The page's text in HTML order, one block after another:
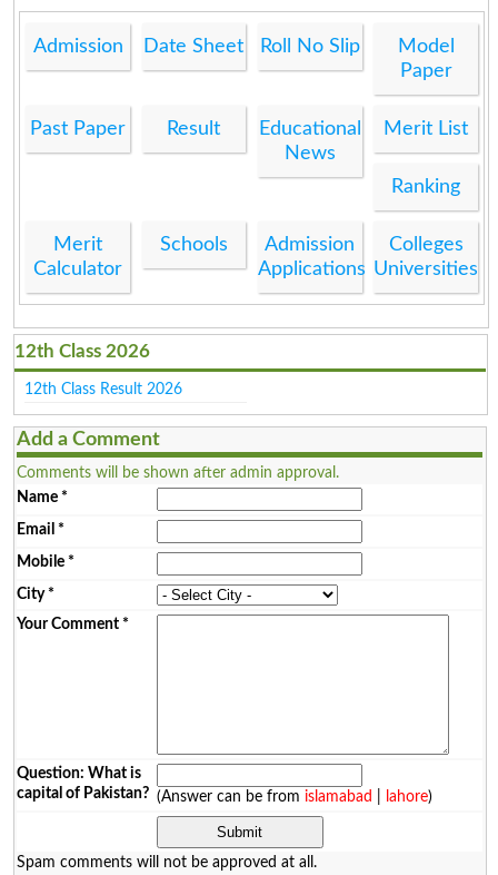
Admission Date Sheet Roll No Slip
Model
Paper
Past Paper Result
Educational
News
Merit List
Ranking
Merit
Calculator
Schools
Admission
Applications
Colleges
Universities
12th Class 2026
12th Class Result 2026
Add a Comment
Comments will be shown after admin approval.
Name*
Email *
Mobile*
City*
Your Comment*
Question: What is
capital of Pakistan? (Answer can be from islamabad lahore)
Spam comments will not be approved at all.